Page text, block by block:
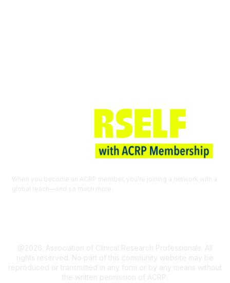
When you become an ACRP member, you’re joining a network with a
global reach—and so much more.
@2026. Association of Clinical Research Professionals. All
rights reserved. No part of this community website may be
reproduced or transmitted in any form or by any means without
the written permission of ACRP.